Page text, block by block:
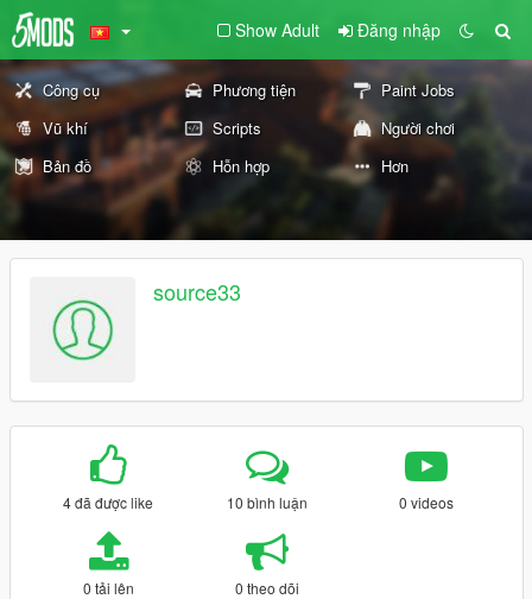
Show Adult Đăng nhập
Công cụ Phương tiện
Paint Jobs
Vũ khí
Scripts
Người chơi
Bản đồ
Hỗn hợp Hơn
source33
4 đã được like 10 bình luận 0 videos
0 tải lên 0 theo dõi